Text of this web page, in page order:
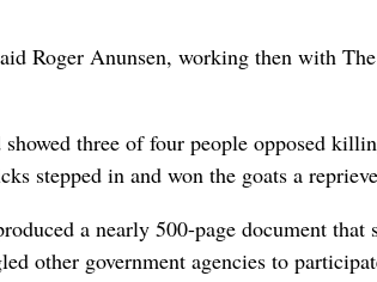
Roger Anunsen, working then with
three of four people opposed
stepped in and won the goats a
a nearly 500-page document that
other government agencies to